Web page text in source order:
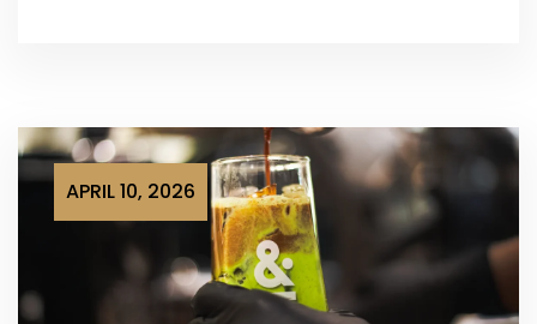
APRIL 10, 2026